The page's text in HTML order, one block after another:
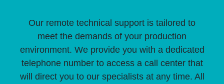
Our remote technical support is tailored to
meet the demands of your production
environment. We provide you with a dedicated
telephone number to access a call center that
will direct you to our specialists at any time. All